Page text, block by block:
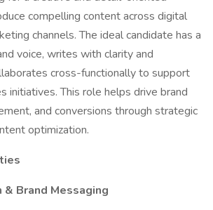
compelling content across digital
channels. The ideal candidate has a
voice, writes with clarity and
cross-functionally to support
initiatives. This role helps drive brand
and conversions through strategic
optimization.
Brand Messaging